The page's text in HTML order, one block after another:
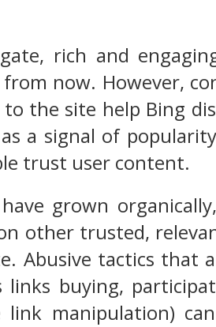
rich and
now. However,
the site help Bing
a signal of
trust user content.
grown
other trusted,
Abusive tactics
buying,
link manipulation)